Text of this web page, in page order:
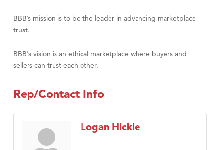
BBB’s mission is to be the leader in advancing marketplace
trust.
BBB's vision is an ethical marketplace where buyers and
sellers can trust each other.
Rep/Contact Info
Logan Hickle